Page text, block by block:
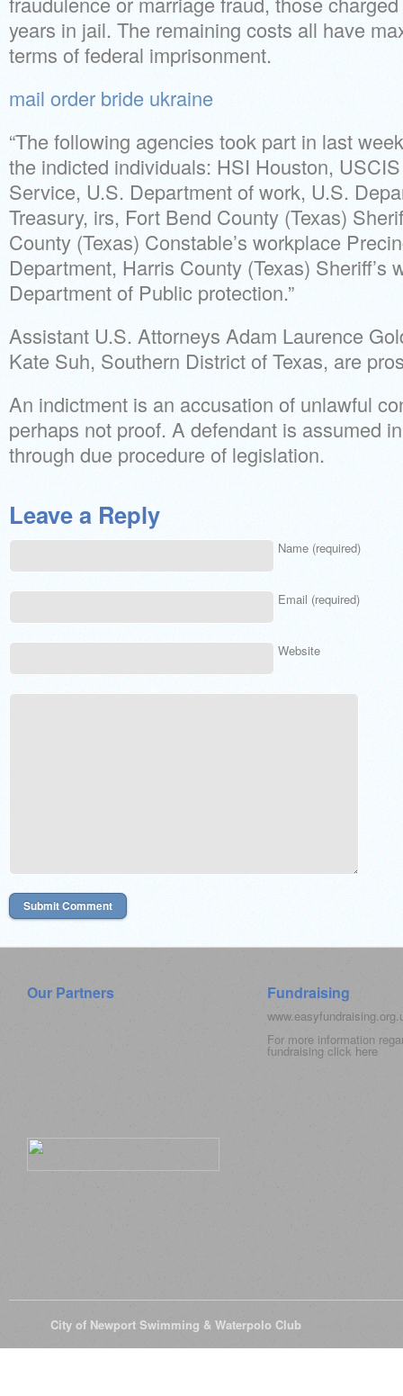
years in jail. The remaining costs all have
terms of federal imprisonment.
mail order bride ukraine
“The following agencies took part in last
the indicted individuals: HSI Houston,
Service, U.S. Department of work, U.S.
Treasury, irs, Fort Bend County (Texas)
County (Texas) Constable’s workplace
Department, Harris County (Texas) Sheriff’s
Department of Public protection.”
Assistant U.S. Attorneys Adam Laurence
Kate Suh, Southern District of Texas, are
An indictment is an accusation of unlawful
perhaps not proof. A defendant is assumed
through due procedure of legislation.
Leave a Reply
Name (required)
Email (required)
Website
Our Partners Fundraising
For more information
fundraising click here
City of Newport Swimming & Waterpolo Club